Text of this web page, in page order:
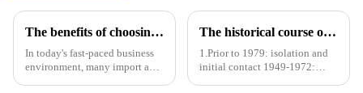
The benefits of choosing 3PL logistics and how to choose the right 3PL logistics company
In today's fast-paced business
environment, many import and
The historical course of CN-US trade relations
1.Prior to 1979: isolation and
initial contact 1949-1972: